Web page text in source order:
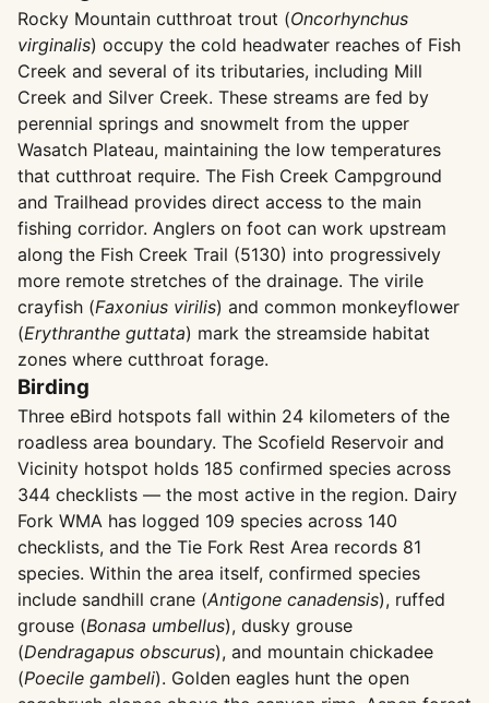
Rocky Mountain cutthroat trout (Oncorhynchus
virginalis) occupy the cold headwater reaches of Fish
Creek and several of its tributaries, including Mill
Creek and Silver Creek. These streams are fed by
perennial springs and snowmelt from the upper
Wasatch Plateau, maintaining the low temperatures
that cutthroat require. The Fish Creek Campground
and Trailhead provides direct access to the main
fishing corridor. Anglers on foot can work upstream
along the Fish Creek Trail (5130) into progressively
more remote stretches of the drainage. The virile
crayfish (Faxonius virilis) and common monkeyflower
(Erythranthe guttata) mark the streamside habitat
zones where cutthroat forage.
Birding
Three eBird hotspots fall within 24 kilometers of the
roadless area boundary. The Scofield Reservoir and
Vicinity hotspot holds 185 confirmed species across
344 checklists — the most active in the region. Dairy
Fork WMA has logged 109 species across 140
checklists, and the Tie Fork Rest Area records 81
species. Within the area itself, confirmed species
include sandhill crane (Antigone canadensis), ruffed
grouse (Bonasa umbellus), dusky grouse
(Dendragapus obscurus), and mountain chickadee
(Poecile gambeli). Golden eagles hunt the open